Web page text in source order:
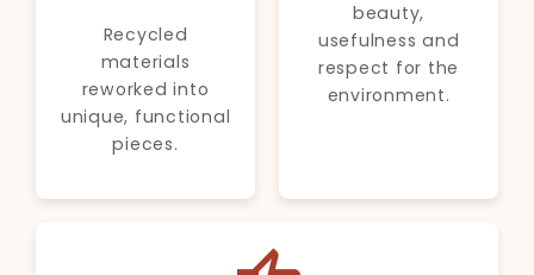
Recycled
materials
reworked into
unique, functional
pieces.
beauty,
usefulness and
respect for the
environment.